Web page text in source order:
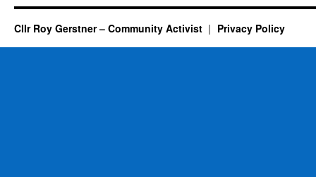
Cllr Roy Gerstner – Community Activist Privacy Policy